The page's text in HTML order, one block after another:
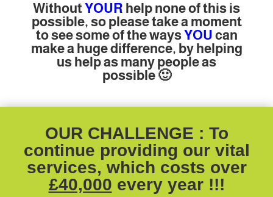
WithoutYOUR help none of this is
possible, so please take a moment
to see some of the waysYOU can
make a huge difference, by helping
us help as many people as
possible 🙂
OUR CHALLENGE : To
continue providing our vital
services, which costs over
£40,000 every year !!!